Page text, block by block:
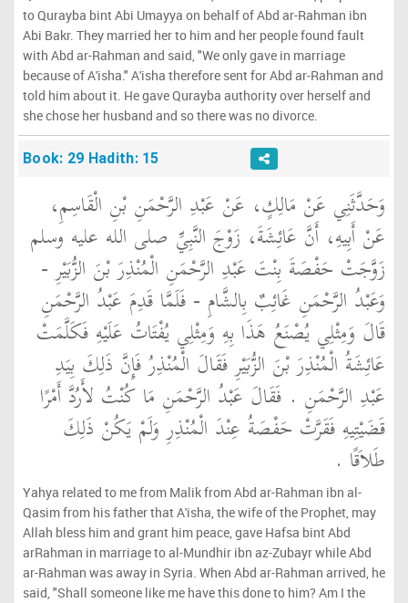
to Qurayba bint Abi Umayya on behalf of Abd ar-Rahman ibn
Abi Bakr. They married her to him and her people found fault
with Abd ar-Rahman and said, "We only gave in marriage
because of A'isha." A'isha therefore sent for Abd ar-Rahman and
told him about it. He gave Qurayba authority over herself and
she chose her husband and so there was no divorce.
Book: 29 Hadith: 15
وَحَدَّثَنِي عَنْ مَالِكٍ، عَنْ عَبْدِ الرَّحْمَنِ بْنِ الْقَاسِمِ،
عَنْ أَبِيهِ، أَنَّ عَائِشَةَ، زَوْجَ النَّبِيِّ صلى الله عليه وسلم
زَوَّجَتْ حَفْصَةَ بِنْتَ عَبْدِ الرَّحْمَنِ الْمُنْذِرَ بْنَ الزُّبَيْرِ -
وَعَبْدُ الرَّحْمَنِ غَائِبٌ بِالشَّامِ - فَلَمَّا قَدِمَ عَبْدُ الرَّحْمَنِ
قَالَ وَمِثْلِي يُصْنَعُ هَذَا بِهِ وَمِثْلِي يُفْتَاتُ عَلَيْهِ فَكَلَّمَتْ
عَائِشَةُ الْمُنْذِرَ بْنَ الزُّبَيْرِ فَقَالَ الْمُنْذِرُ فَإِنَّ ذَلِكَ بِيَدِ
عَبْدِ الرَّحْمَنِ ‏.‏ فَقَالَ عَبْدُ الرَّحْمَنِ مَا كُنْتُ لأَرُدَّ أَمْرًا
قَضَيْتِيهِ فَقَرَّتْ حَفْصَةُ عِنْدَ الْمُنْذِرِ وَلَمْ يَكُنْ ذَلِكَ
طَلاَقًا ‏.‏
Yahya related to me from Malik from Abd ar-Rahman ibn al-
Qasim from his father that A'isha, the wife of the Prophet, may
Allah bless him and grant him peace, gave Hafsa bint Abd
arRahman in marriage to al-Mundhir ibn az-Zubayr while Abd
ar-Rahman was away in Syria. When Abd ar-Rahman arrived, he
said, "Shall someone like me have this done to him? Am I the